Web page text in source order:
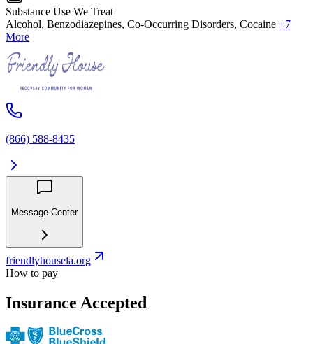
Substance Use We Treat
Alcohol, Benzodiazepines, Co-Occurring Disorders, Cocaine +7
More
(866) 588-8435
Message Center
friendlyhousela.org
How to pay
Insurance Accepted